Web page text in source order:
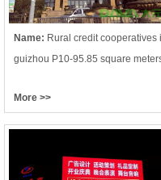
Name: Rural credit cooperatives
guizhou P10-95.85 square
More >>